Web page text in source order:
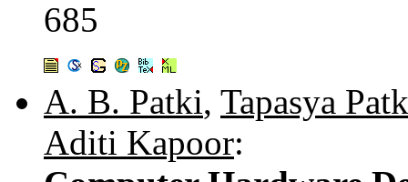
685
A. B. Patki, Tapasya
Aditi Kapoor: